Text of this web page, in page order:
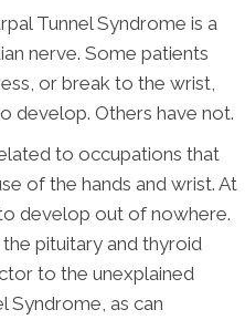
Tunnel Syndrome is a
nerve. Some patients
or break to the wrist,
develop. Others have not.
to occupations that
of the hands and wrist. At
develop out of nowhere.
pituitary and thyroid
to the unexplained
Syndrome, as can